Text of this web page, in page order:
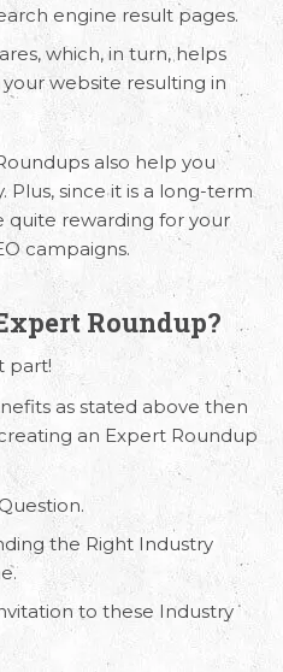
engine result pages.
which, in turn, helps
website resulting in
also help you
since it is a long-term
quite rewarding for your
campaigns.
Roundup?
part!
as stated above then
an Expert Roundup
the Right Industry
to these Industry